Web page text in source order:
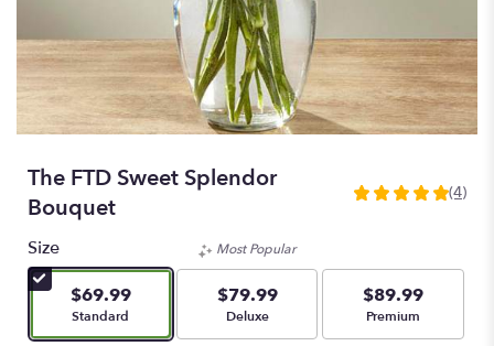
The FTD Sweet Splendor
Bouquet
5
5
stars
based
on
(4)
Size
$69.99
Arrangement size
Standard
Most Popular
$79.99
Arrangement size
Deluxe
$89.99
Arrangement size
Premium